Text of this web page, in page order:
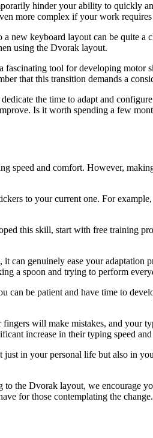
hinder your ability to quickly
more complex if your work
new keyboard layout can be quite
using the Dvorak layout.
tool for developing
that this transition demands a
the time to adapt and
Is it worth spending a few
speed and comfort. However,
to your current one. For
this skill, start with free training
can genuinely ease your
a spoon and trying to perform
be patient and have time to
will make mistakes, and your
increase in their typing speed
in your personal life but also in
the Dvorak layout, we encourage
for those contemplating the change.